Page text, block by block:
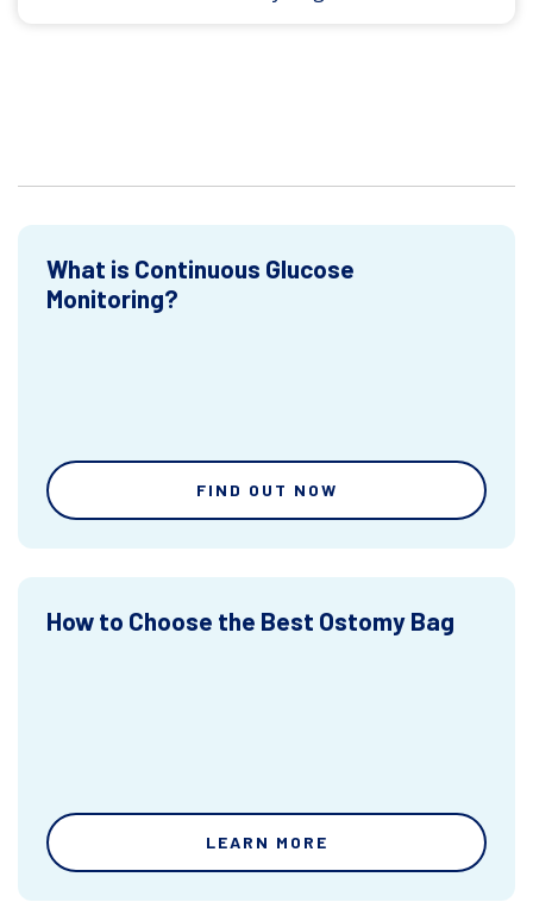
What is Continuous Glucose
Monitoring?
FIND OUT NOW
How to Choose the Best Ostomy Bag
LEARN MORE